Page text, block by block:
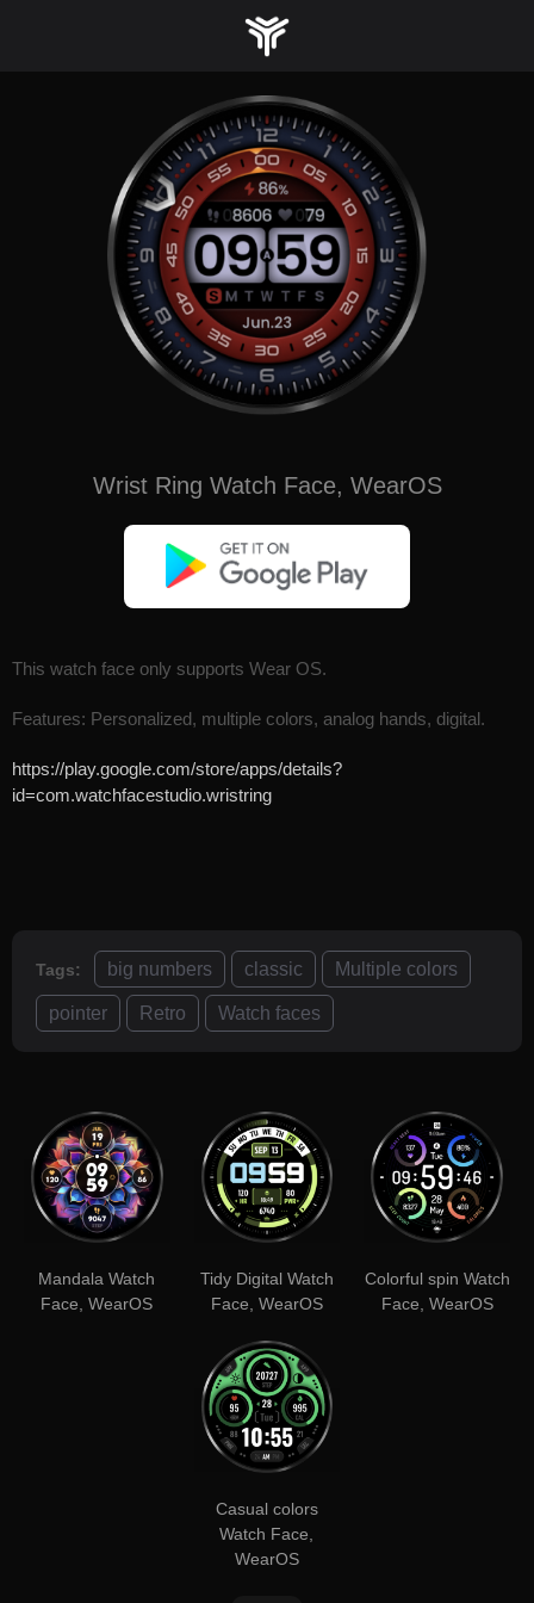
Wrist Ring Watch Face, WearOS
This watch face only supports Wear OS.
Features: Personalized, multiple colors, analog hands, digital.
https://play.google.com/store/apps/details?
id=com.watchfacestudio.wristring
Tags: big numbers classic Multiple colors
pointer Retro Watch faces
Mandala Watch
Face, WearOS
Tidy Digital Watch
Face, WearOS
Colorful spin Watch
Face, WearOS
Casual colors
Watch Face,
WearOS